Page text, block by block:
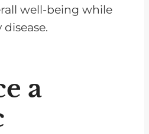
well-being while
a